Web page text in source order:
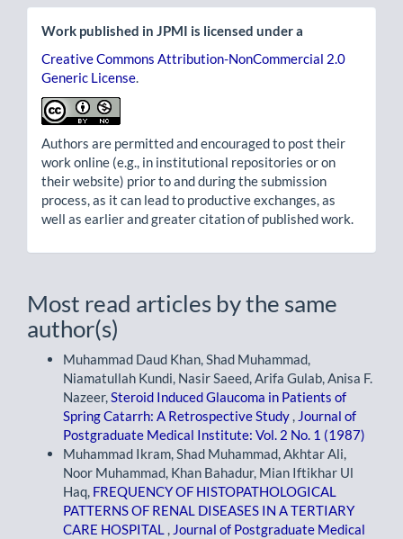
Work published in JPMI is licensed under a
Creative Commons Attribution-NonCommercial 2.0
Generic License.
Authors are permitted and encouraged to post their
work online (e.g., in institutional repositories or on
their website) prior to and during the submission
process, as it can lead to productive exchanges, as
well as earlier and greater citation of published work.
Most read articles by the same
author(s)
Muhammad Daud Khan, Shad Muhammad,
Niamatullah Kundi, Nasir Saeed, Arifa Gulab, Anisa F.
Nazeer,Steroid Induced Glaucoma in Patients of
Spring Catarrh: A Retrospective Study , Journal of
Postgraduate Medical Institute: Vol. 2 No. 1 (1987)
Muhammad Ikram, Shad Muhammad, Akhtar Ali,
Noor Muhammad, Khan Bahadur, Mian Iftikhar Ul
Haq, FREQUENCY OF HISTOPATHOLOGICAL
PATTERNS OF RENAL DISEASES IN A TERTIARY
CARE HOSPITAL , Journal of Postgraduate Medical